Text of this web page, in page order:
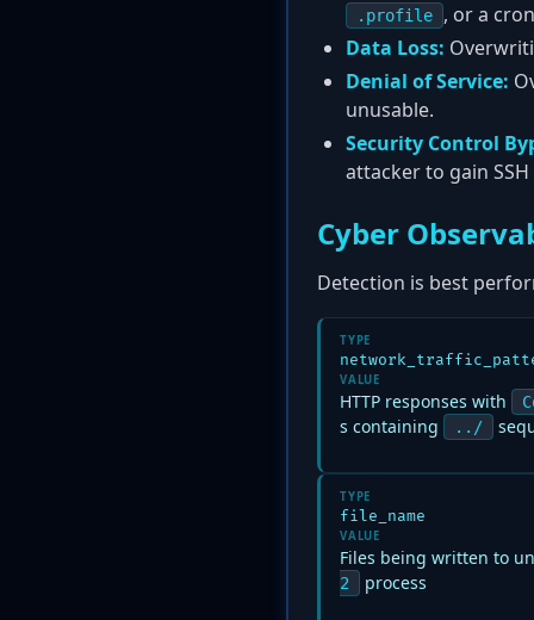
.profile
, or a
Data Loss:
Denial of Service:
unusable.
Security Control
attacker to gain
Cyber
Detection is best
TYPE
VALUE
HTTP responses with
s containing
../
TYPE
file_name
VALUE
Files being written to
2
process